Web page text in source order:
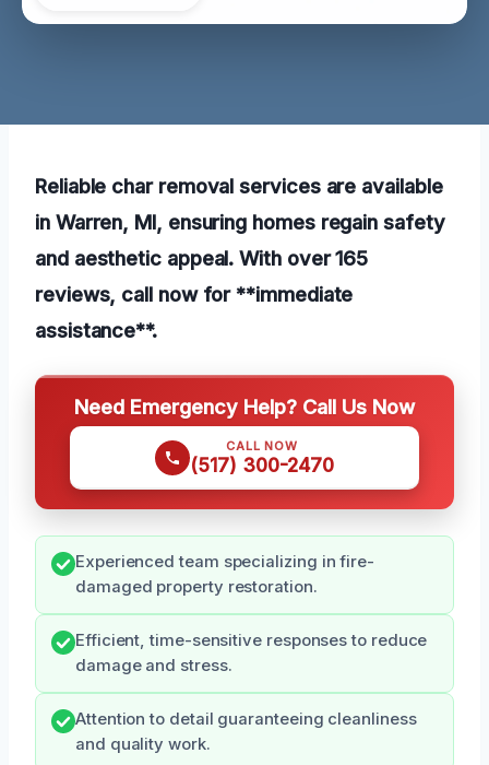
Reliable char removal services are available
in Warren, MI, ensuring homes regain safety
and aesthetic appeal. With over 165
reviews, call now for **immediate
assistance**.
Need Emergency Help? Call Us Now
CALL NOW
(517) 300-2470
Experienced team specializing in fire-
damaged property restoration.
Efficient, time-sensitive responses to reduce
damage and stress.
Attention to detail guaranteeing cleanliness
and quality work.